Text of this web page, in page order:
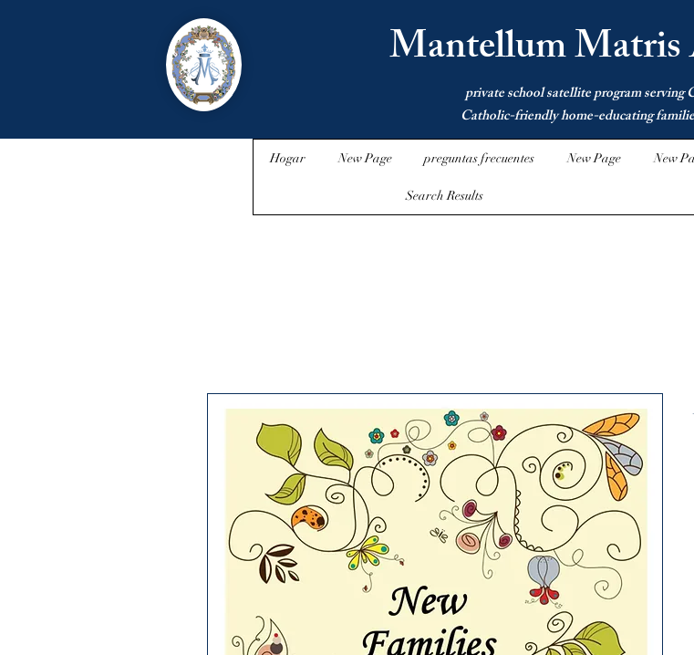
Mantellum Matris
private school satellite program serving
Catholic-friendly home-educating
Hogar New Page preguntas frecuentes New Page New
Search Results